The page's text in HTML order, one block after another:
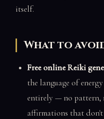
itself.
What to
Free online Reiki
the language of
entirely — no pattern,
affirmations that